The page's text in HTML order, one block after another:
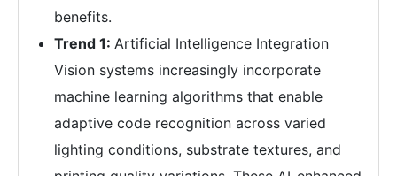
benefits.
Trend 1: Artificial Intelligence Integration
Vision systems increasingly incorporate
machine learning algorithms that enable
adaptive code recognition across varied
lighting conditions, substrate textures, and